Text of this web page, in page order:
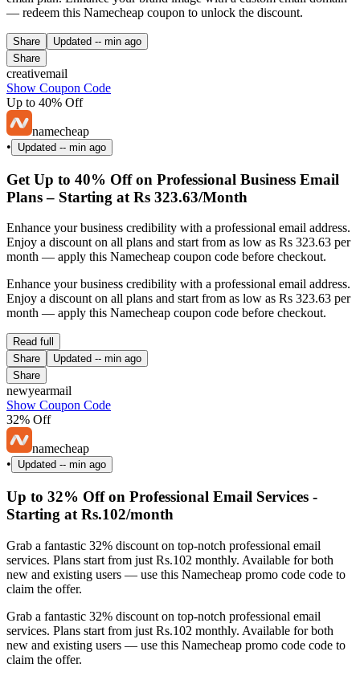
— redeem this Namecheap coupon to unlock the discount.
Share Updated -- min ago
Share
creativemail
Show Coupon Code
Up to 40% Off
namecheap
•
Updated -- min ago
Get Up to 40% Off on Professional Business Email
Plans – Starting at Rs 323.63/Month
Enhance your business credibility with a professional email address.
Enjoy a discount on all plans and start from as low as Rs 323.63 per
month — apply this Namecheap coupon code before checkout.
Enhance your business credibility with a professional email address.
Enjoy a discount on all plans and start from as low as Rs 323.63 per
month — apply this Namecheap coupon code before checkout.
Read full
Share
Updated -- min ago
Share
newyearmail
Show Coupon Code
32% Off
namecheap
•
Updated -- min ago
Up to 32% Off on Professional Email Services -
Starting at Rs.102/month
Grab a fantastic 32% discount on top-notch professional email
services. Plans start from just Rs.102 monthly. Available for both
new and existing users — use this Namecheap promo code code to
claim the offer.
Grab a fantastic 32% discount on top-notch professional email
services. Plans start from just Rs.102 monthly. Available for both
new and existing users — use this Namecheap promo code code to
claim the offer.